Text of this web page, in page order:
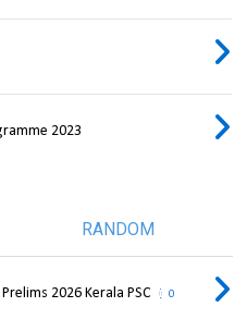
2023
RANDOM
2026 Kerala PSC 0